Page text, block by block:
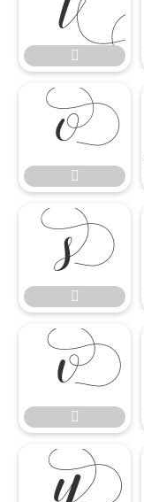






